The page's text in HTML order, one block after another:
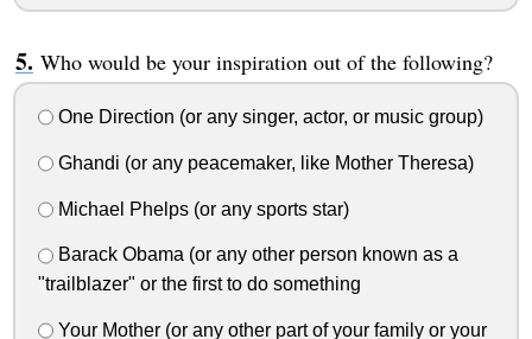
Who would be your inspiration out of the following?
One Direction (or any singer, actor, or music group)
Ghandi (or any peacemaker, like Mother Theresa)
Michael Phelps (or any sports star)
Barack Obama (or any other person known as a
"trailblazer" or the first to do something
Your Mother (or any other part of your family or your